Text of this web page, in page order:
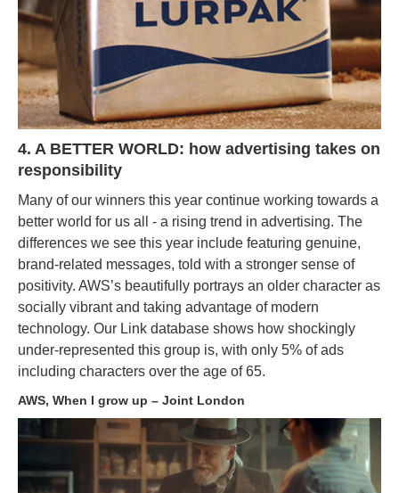
4. A BETTER WORLD: how advertising takes on
responsibility
Many of our winners this year continue working towards a
better world for us all - a rising trend in advertising. The
differences we see this year include featuring genuine,
brand-related messages, told with a stronger sense of
positivity. AWS’s beautifully portrays an older character as
socially vibrant and taking advantage of modern
technology. Our Link database shows how shockingly
under-represented this group is, with only 5% of ads
including characters over the age of 65.
AWS, When I grow up – Joint London